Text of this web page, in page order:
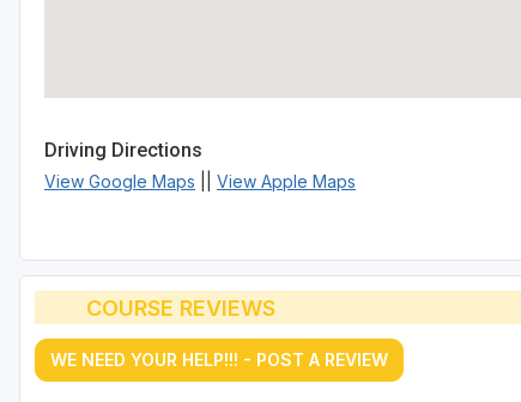
Driving Directions
View Google Maps View Apple Maps
COURSE REVIEWS
WE NEED YOUR HELP!!! - POST A REVIEW